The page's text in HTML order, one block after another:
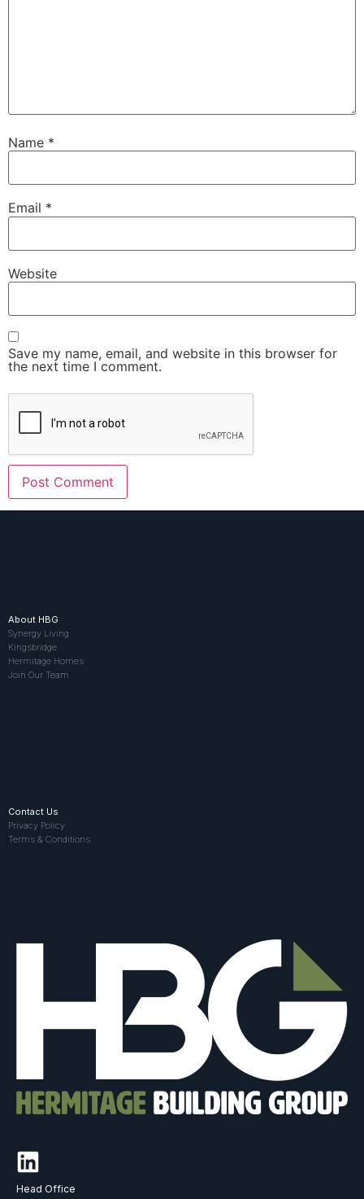
Name *
Email *
Website
Save my name, email, and website in this browser for
the next time I comment.
About HBG
Synergy Living
Kingsbridge
Hermitage Homes
Join Our Team
Contact Us
Privacy Policy
Terms & Conditions
Head Office